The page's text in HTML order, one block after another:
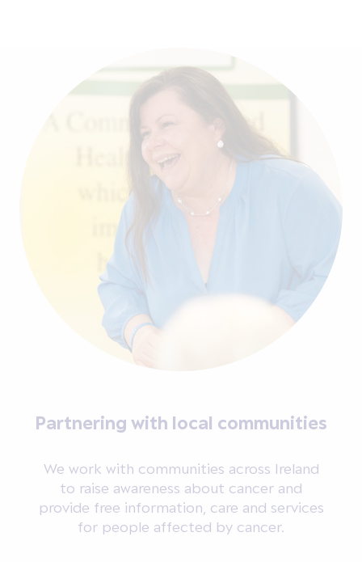
Partnering with local communities
We work with communities across Ireland
to raise awareness about cancer and
provide free information, care and services
for people affected by cancer.